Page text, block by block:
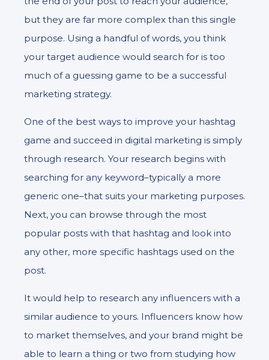
but they are far more complex than this single
purpose. Using a handful of words, you think
your target audience would search for is too
much of a guessing game to be a successful
marketing strategy.
One of the best ways to improve your hashtag
game and succeed in digital marketing is simply
through research. Your research begins with
searching for any keyword–typically a more
generic one–that suits your marketing purposes.
Next, you can browse through the most
popular posts with that hashtag and look into
any other, more specific hashtags used on the
post.
It would help to research any influencers with a
similar audience to yours. Influencers know how
to market themselves, and your brand might be
able to learn a thing or two from studying how